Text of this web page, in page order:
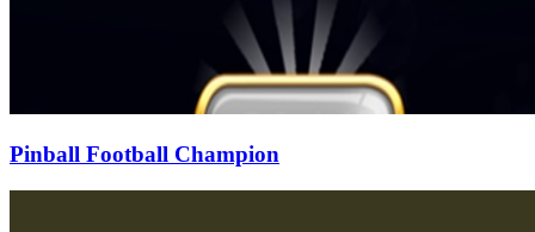
Pinball Football Champion